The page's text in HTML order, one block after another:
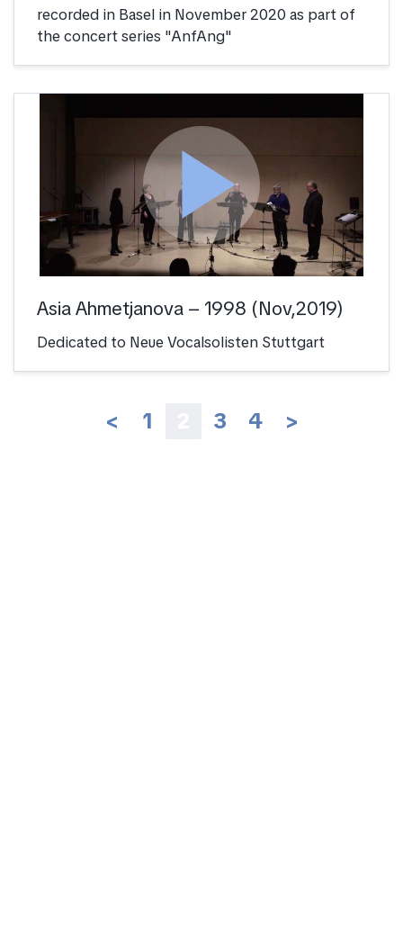
recorded in Basel in November 2020 as part of
the concert series "AnfAng"
play_arrow
Asia Ahmetjanova – 1998 (Nov,2019)
Dedicated to Neue Vocalsolisten Stuttgart
< 1 3 4 >